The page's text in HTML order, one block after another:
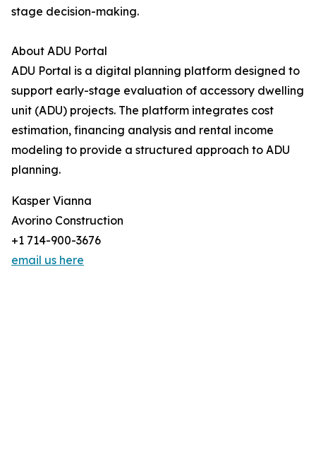
stage decision-making.
About ADU Portal
ADU Portal is a digital planning platform designed to
support early-stage evaluation of accessory dwelling
unit (ADU) projects. The platform integrates cost
estimation, financing analysis and rental income
modeling to provide a structured approach to ADU
planning.
Kasper Vianna
Avorino Construction
+1 714-900-3676
email us here